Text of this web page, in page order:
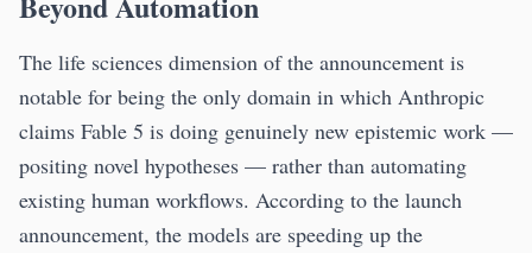
The life sciences dimension of the announcement is
notable for being the only domain in which Anthropic
claims Fable 5 is doing genuinely new epistemic work —
positing novel hypotheses — rather than automating
existing human workflows. According to the launch
announcement, the models are speeding up the